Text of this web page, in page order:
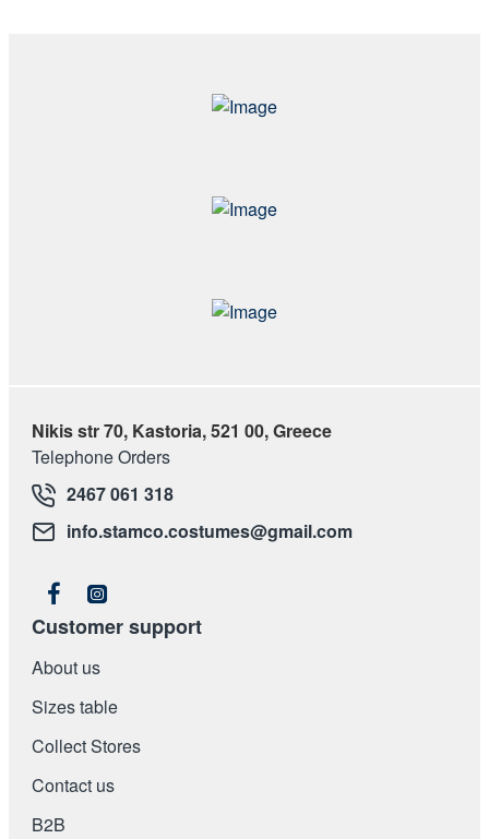
Nikis str 70, Kastoria, 521 00, Greece
Telephone Orders
2467 061 318
info.stamco.costumes@gmail.com
Customer support
About us
Sizes table
Collect Stores
Contact us
Β2Β